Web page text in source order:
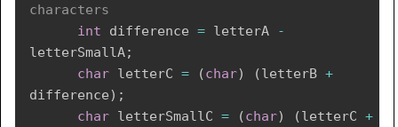
characters
int difference = letterA
-
letterSmallA;
char letterC = (char) (letterB +
difference) ;
char letterSmallC = (char) (letterC +